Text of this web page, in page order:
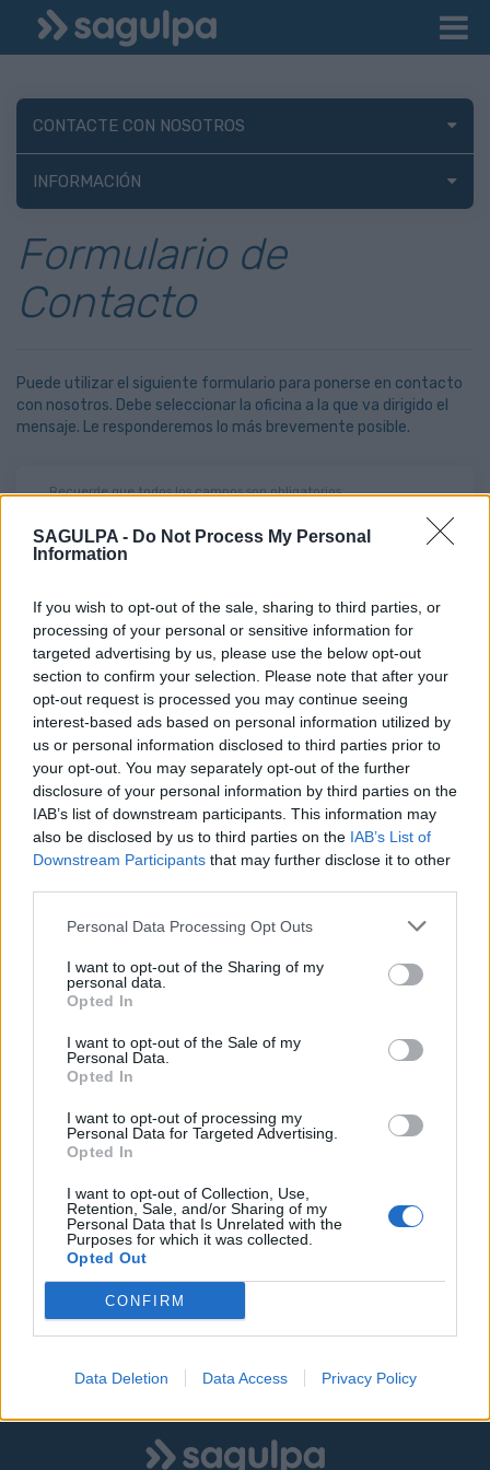
SAGULPA - Do Not Process My Personal
Information
If you wish to opt-out of the sale, sharing to third parties, or
processing of your personal or sensitive information for
targeted advertising by us, please use the below opt-out
section to confirm your selection. Please note that after your
opt-out request is processed you may continue seeing
interest-based ads based on personal information utilized by
us or personal information disclosed to third parties prior to
your opt-out. You may separately opt-out of the further
disclosure of your personal information by third parties on the
IAB’s list of downstream participants. This information may
also be disclosed by us to third parties on the IAB’s List of
Downstream Participants that may further disclose it to other
Personal Data Processing Opt Outs
I want to opt-out of the Sharing of my
personal data.
Opted In
I want to opt-out of the Sale of my
Personal Data.
Opted In
I want to opt-out of processing my
Personal Data for Targeted Advertising.
Opted In
I want to opt-out of Collection, Use,
Retention, Sale, and/or Sharing of my
Personal Data that Is Unrelated with the
Purposes for which it was collected.
Opted Out
CONFIRM
Data Deletion Data Access Privacy Policy
CONTACTE CON NOSOTROS
INFORMACIÓN
Formulario de
Contacto
Puede utilizar el siguiente formulario para ponerse en contacto
con nosotros. Debe seleccionar la oficina a la que va dirigido el
mensaje. Le responderemos lo más brevemente posible.
Recuerde que todos los campos son obligatorios
Nombre y apellidos
Correo electrónico
Oficina
Asunto
Mensaje
He leido y acepto la política de privacidad.
Logo